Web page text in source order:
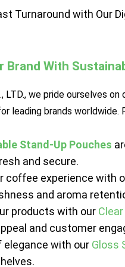
Turnaround with Our
Brand With
LTD., we pride ourselves
leading brands
Stand-Up Pouches
and secure.
coffee experience with
and aroma
products with our
and customer
elegance with our Gloss